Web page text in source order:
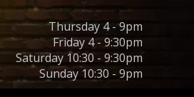
Thursday 4 - 9pm
Friday 4 - 9:30pm
Saturday 10:30 - 9:30pm
Sunday 10:30 - 9pm